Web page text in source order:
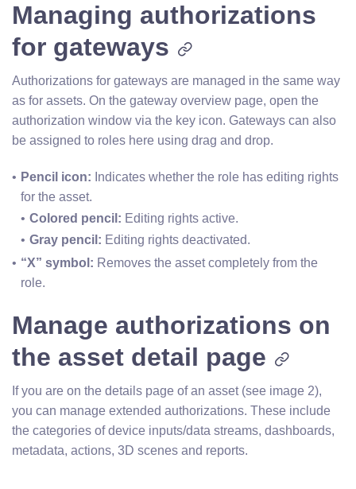
Managing authorizations
for gateways
Authorizations for gateways are managed in the same way
as for assets. On the gateway overview page, open the
authorization window via the key icon. Gateways can also
be assigned to roles here using drag and drop.
Pencil icon: Indicates whether the role has editing rights
for the asset.
Colored pencil: Editing rights active.
Gray pencil: Editing rights deactivated.
“X” symbol: Removes the asset completely from the
role.
Manage authorizations on
the asset detail page
If you are on the details page of an asset (see image 2),
you can manage extended authorizations. These include
the categories of device inputs/data streams, dashboards,
metadata, actions, 3D scenes and reports.